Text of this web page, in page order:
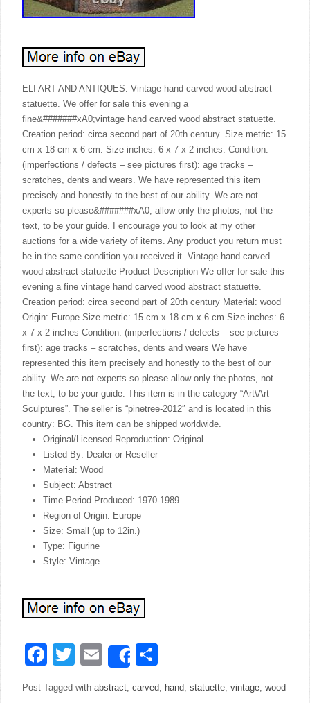
ELI ART AND ANTIQUES. Vintage hand carved wood abstract
statuette. We offer for sale this evening a
fine&#######xA0;vintage hand carved wood abstract statuette.
Creation period: circa second part of 20th century. Size metric: 15
cm x 18 cm x 6 cm. Size inches: 6 x 7 x 2 inches. Condition:
(imperfections / defects – see pictures first): age tracks –
scratches, dents and wears. We have represented this item
precisely and honestly to the best of our ability. We are not
experts so please&#######xA0; allow only the photos, not the
text, to be your guide. I encourage you to look at my other
auctions for a wide variety of items. Any product you return must
be in the same condition you received it. Vintage hand carved
wood abstract statuette Product Description We offer for sale this
evening a fine vintage hand carved wood abstract statuette.
Creation period: circa second part of 20th century Material: wood
Origin: Europe Size metric: 15 cm x 18 cm x 6 cm Size inches: 6
x 7 x 2 inches Condition: (imperfections / defects – see pictures
first): age tracks – scratches, dents and wears We have
represented this item precisely and honestly to the best of our
ability. We are not experts so please allow only the photos, not
the text, to be your guide. This item is in the category “Art\Art
Sculptures”. The seller is “pinetree-2012″ and is located in this
country: BG. This item can be shipped worldwide.
Original/Licensed Reproduction: Original
Listed By: Dealer or Reseller
Material: Wood
Subject: Abstract
Time Period Produced: 1970-1989
Region of Origin: Europe
Size: Small (up to 12in.)
Type: Figurine
Style: Vintage
Facebook
Twitter
EmailShare
Post Tagged withabstract,carved, hand,statuette,vintage,wood